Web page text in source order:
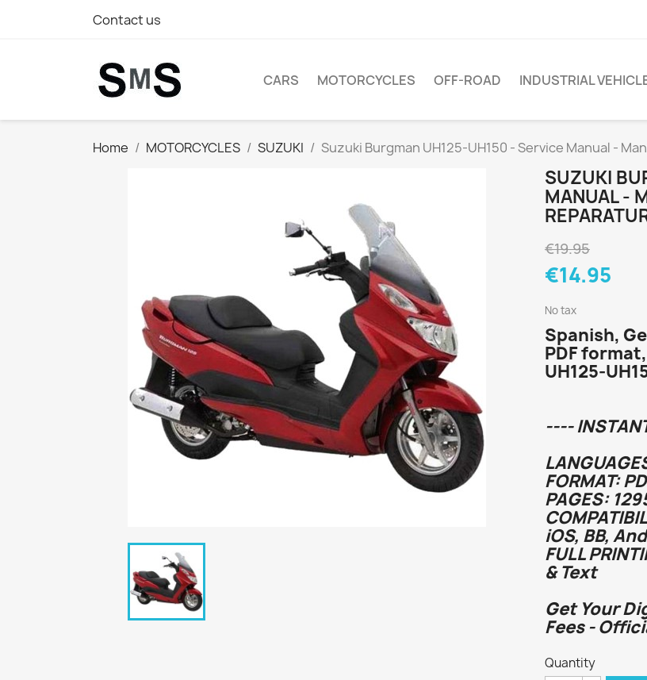
Contact us
CARS MOTORCYCLES OFF-ROAD INDUSTRIAL
Home MOTORCYCLES SUZUKI Suzuki Burgman UH125-UH150 - Service Manual -
SUZUKI
MANUAL -
€19.95
€14.95
No tax
Spanish,
PDF
UH125-
----
FORMAT:
PAGES:
iOS, BB,
FULL
& Text
Get Your
Fees -
Quantity